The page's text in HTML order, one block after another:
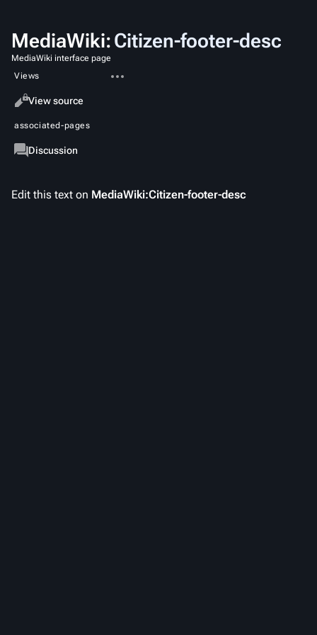
MediaWiki:Citizen-footer-desc
MediaWiki interface page
Views
ReadView source
associated-pages
Message
Discussion
Edit this text on MediaWiki:Citizen-footer-desc